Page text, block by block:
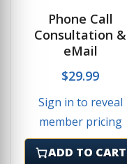
Phone Call
Consultation &
eMail
$29.99
Sign in to reveal
member pricing
ADD TO CART